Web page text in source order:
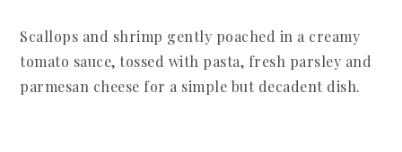
Scallops and shrimp gently poached in a creamy
tomato sauce, tossed with pasta, fresh parsley and
parmesan cheese for a simple but decadent dish.